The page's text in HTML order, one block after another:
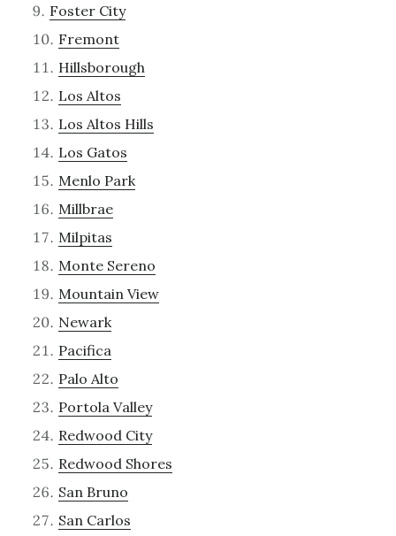
Foster City
Fremont
Hillsborough
Los Altos
Los Altos Hills
Los Gatos
Menlo Park
Millbrae
Milpitas
Monte Sereno
Mountain View
Newark
Pacifica
Palo Alto
Portola Valley
Redwood City
Redwood Shores
San Bruno
San Carlos